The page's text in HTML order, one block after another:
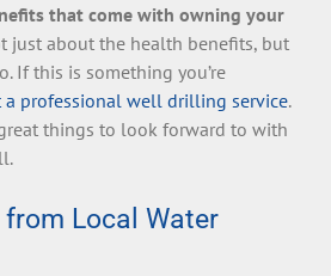
that come with owning your
just about the health benefits, but
If this is something you’re
a professional well drilling service.
things to look forward to with
from Local Water